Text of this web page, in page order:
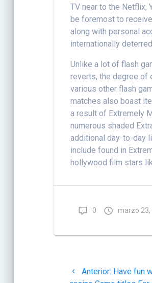
TV near to the Netflix,
be foremost to
along with personal
internationally
Unlike a lot of flash
reverts, the degree of
various other flash
matches also boast
a result of Extremely
numerous shaded
additional day-to-day
include found in
hollywood film stars
0 marzo 23,
Anterior: Post
Have fun